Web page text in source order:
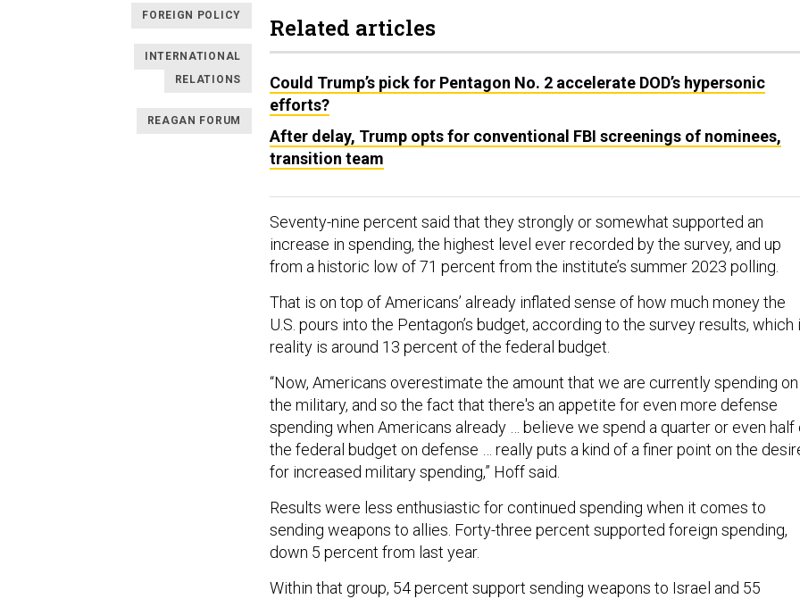
FOREIGN POLICY
INTERNATIONAL
RELATIONS
REAGAN FORUM
Related articles
Could Trump’s pick for Pentagon No. 2 accelerate DOD’s hypersonic
efforts?
After delay, Trump opts for conventional FBI screenings of nominees,
transition team
Seventy-nine percent said that they strongly or somewhat supported an
increase in spending, the highest level ever recorded by the survey, and up
from a historic low of 71 percent from the institute’s summer 2023 polling.
That is on top of Americans’ already inflated sense of how much money the
U.S. pours into the Pentagon’s budget, according to the survey results, which
reality is around 13 percent of the federal budget.
“Now, Americans overestimate the amount that we are currently spending on
the military, and so the fact that there's an appetite for even more defense
spending when Americans already … believe we spend a quarter or even half
the federal budget on defense … really puts a kind of a finer point on the
for increased military spending,” Hoff said.
Results were less enthusiastic for continued spending when it comes to
sending weapons to allies. Forty-three percent supported foreign spending,
down 5 percent from last year.
Within that group, 54 percent support sending weapons to Israel and 55